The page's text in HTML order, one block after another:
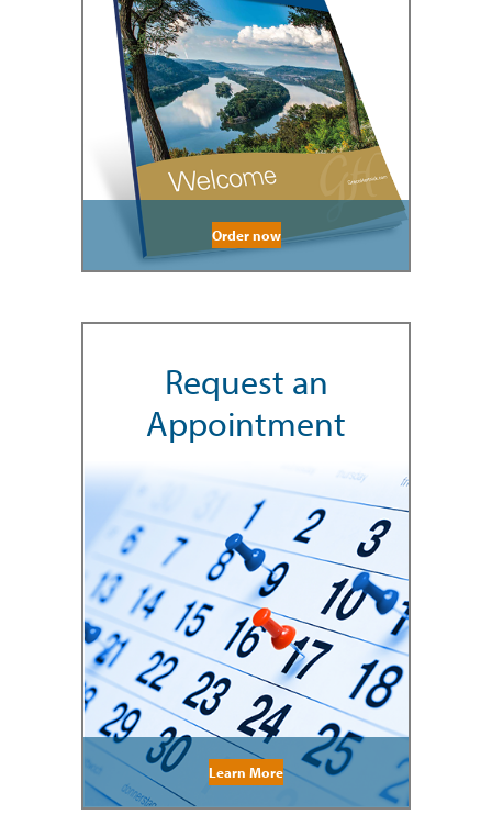
Order now
Request an
Appointment
Learn More